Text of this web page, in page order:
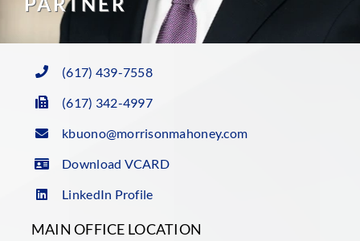
(617) 439-7558
(617) 342-4997
kbuono@morrisonmahoney.com
Download VCARD
LinkedIn Profile
MAIN OFFICE LOCATION